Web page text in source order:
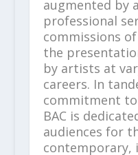
augmented by
professional
commissions
the
by artists at
careers. In
commitment
BAC is
audiences for
contemporary,